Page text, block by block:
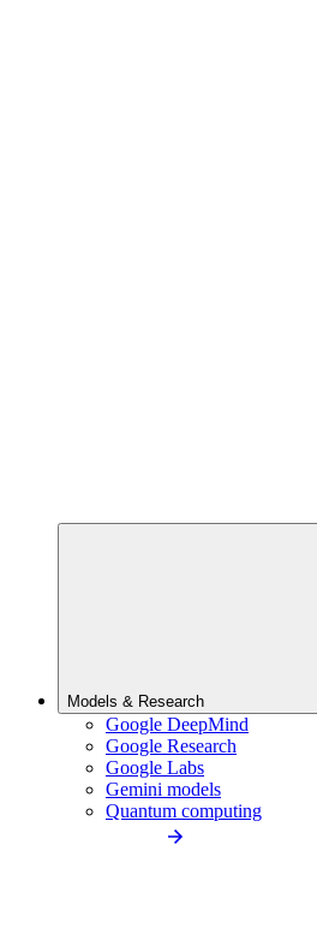
Models & Research
Google DeepMind
Google Research
Google Labs
Gemini models
Quantum computing